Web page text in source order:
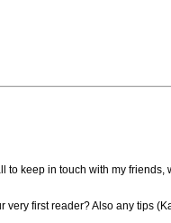
to keep in touch with my friends,
first reader? Also any tips